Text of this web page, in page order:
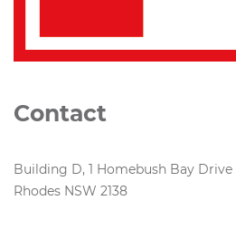
Contact
Building D, 1 Homebush Bay Drive
Rhodes NSW 2138